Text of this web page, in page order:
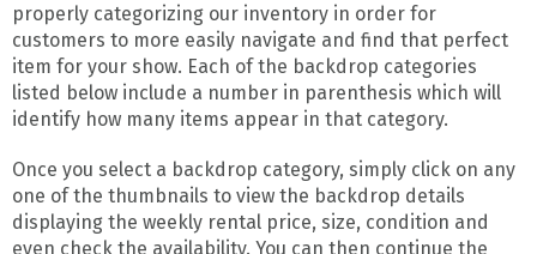
properly categorizing our inventory in order for
customers to more easily navigate and find that perfect
item for your show. Each of the backdrop categories
listed below include a number in parenthesis which will
identify how many items appear in that category.
Once you select a backdrop category, simply click on any
one of the thumbnails to view the backdrop details
displaying the weekly rental price, size, condition and
even check the availability. You can then continue the